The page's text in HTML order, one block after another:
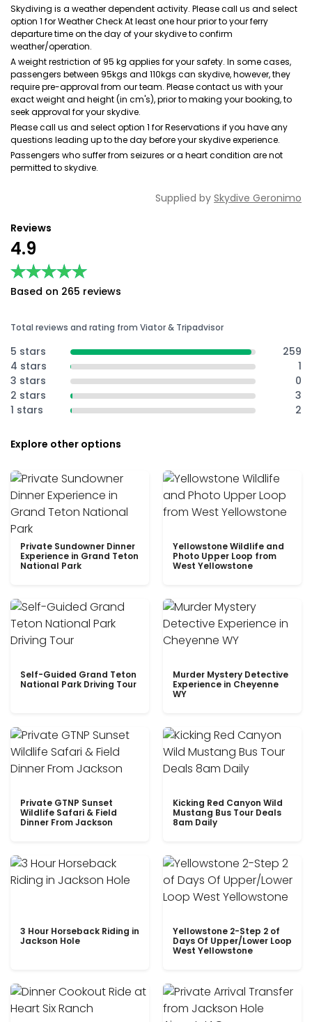
Skydiving is a weather dependent activity. Please call us and select
option 1 for Weather Check At least one hour prior to your ferry
departure time on the day of your skydive to confirm
weather/operation.
A weight restriction of 95 kg applies for your safety. In some cases,
passengers between 95kgs and 110kgs can skydive, however, they
require pre-approval from our team. Please contact us with your
exact weight and height (in cm's), prior to making your booking, to
seek approval for your skydive.
Please call us and select option 1 for Reservations if you have any
questions leading up to the day before your skydive experience.
Passengers who suffer from seizures or a heart condition are not
permitted to skydive.
Supplied by Skydive Geronimo
Reviews
4.9
★★★★★
★★★★★
Based on 265 reviews
Total reviews and rating from Viator & Tripadvisor
5 stars
259
4 stars
1
3 stars
0
2 stars
3
1 stars
2
Explore other options
Private Sundowner Dinner
Experience in Grand Teton
National Park
Yellowstone Wildlife and
Photo Upper Loop from
West Yellowstone
Self-Guided Grand Teton
National Park Driving Tour
Murder Mystery Detective
Experience in Cheyenne
WY
Private GTNP Sunset
Wildlife Safari & Field
Dinner From Jackson
Kicking Red Canyon Wild
Mustang Bus Tour Deals
8am Daily
3 Hour Horseback Riding in
Jackson Hole
Yellowstone 2-Step 2 of
Days Of Upper/Lower Loop
West Yellowstone